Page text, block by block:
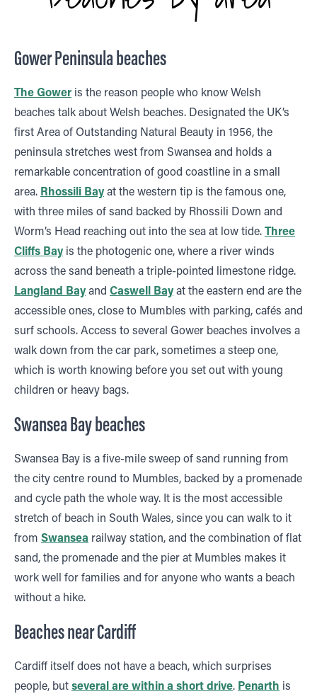
Gower Peninsula beaches
The Gower is the reason people who know Welsh
beaches talk about Welsh beaches. Designated the UK’s
first Area of Outstanding Natural Beauty in 1956, the
peninsula stretches west from Swansea and holds a
remarkable concentration of good coastline in a small
area. Rhossili Bayat the western tip is the famous one,
with three miles of sand backed by Rhossili Down and
Worm’s Head reaching out into the sea at low tide.Three
Cliffs Bay is the photogenic one, where a river winds
across the sand beneath a triple-pointed limestone ridge.
Langland Bayand Caswell Bayat the eastern end are the
accessible ones, close to Mumbles with parking, cafés and
surf schools. Access to several Gower beaches involves a
walk down from the car park, sometimes a steep one,
which is worth knowing before you set out with young
children or heavy bags.
Swansea Bay beaches
Swansea Bay is a five-mile sweep of sand running from
the city centre round to Mumbles, backed by a promenade
and cycle path the whole way. It is the most accessible
stretch of beach in South Wales, since you can walk to it
from Swansea railway station, and the combination of flat
sand, the promenade and the pier at Mumbles makes it
work well for families and for anyone who wants a beach
without a hike.
Beaches near Cardiff
Cardiff itself does not have a beach, which surprises
people, butseveral are within a short drive. Penarth is